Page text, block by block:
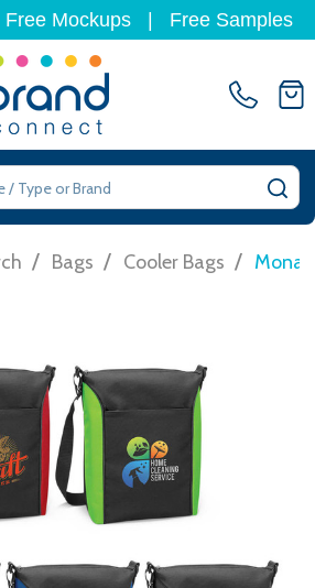
Free Mockups Free Samples
/ Bags / Cooler Bags /